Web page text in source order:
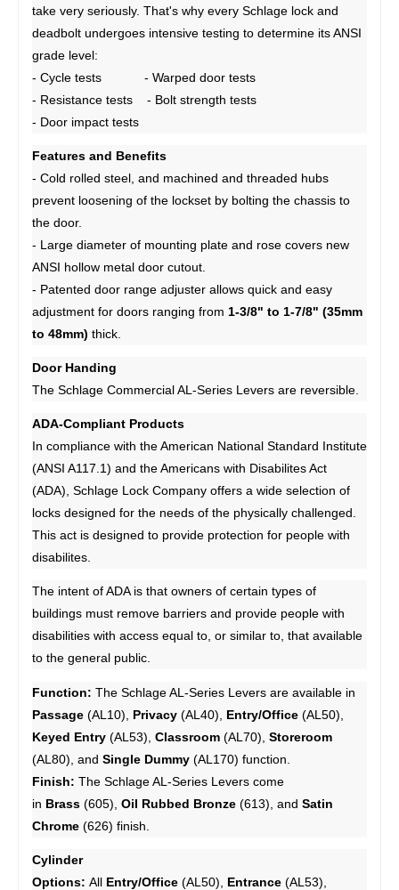
take very seriously. That's why every Schlage lock and
deadbolt undergoes intensive testing to determine its ANSI
grade level:
- Cycle tests - Warped door tests
- Resistance tests - Bolt strength tests
- Door impact tests
Features and Benefits
- Cold rolled steel, and machined and threaded hubs
prevent loosening of the lockset by bolting the chassis to
the door.
- Large diameter of mounting plate and rose covers new
ANSI hollow metal door cutout.
- Patented door range adjuster allows quick and easy
adjustment for doors ranging from 1-3/8" to 1-7/8" (35mm
to 48mm) thick.
Door Handing
The Schlage Commercial AL-Series Levers are reversible.
ADA-Compliant Products
In compliance with the American National Standard Institute
(ANSI A117.1) and the Americans with Disabilites Act
(ADA), Schlage Lock Company offers a wide selection of
locks designed for the needs of the physically challenged.
This act is designed to provide protection for people with
disabilites.
The intent of ADA is that owners of certain types of
buildings must remove barriers and provide people with
disabilities with access equal to, or similar to, that available
to the general public.
Function: The Schlage AL-Series Levers are available in
Passage (AL10), Privacy (AL40), Entry/Office (AL50),
Keyed Entry (AL53), Classroom (AL70), Storeroom
(AL80), and Single Dummy (AL170) function.
Finish: The Schlage AL-Series Levers come
in Brass (605), Oil Rubbed Bronze (613), and Satin
Chrome (626) finish.
Cylinder
Options: All Entry/Office (AL50), Entrance (AL53),